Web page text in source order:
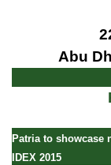
Abu
Patria to showcase
IDEX 2015